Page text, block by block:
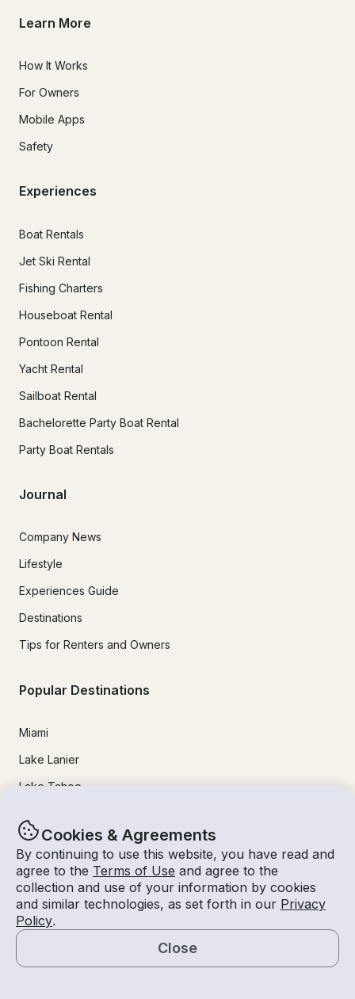
Cookies & Agreements
By continuing to use this website, you have read and
agree to the Terms of Use and agree to the
collection and use of your information by cookies
and similar technologies, as set forth in our Privacy
Policy.
Close
Map
Learn More
How It Works
For Owners
Mobile Apps
Safety
Experiences
Boat Rentals
Jet Ski Rental
Fishing Charters
Houseboat Rental
Pontoon Rental
Yacht Rental
Sailboat Rental
Bachelorette Party Boat Rental
Party Boat Rentals
Journal
Company News
Lifestyle
Experiences Guide
Destinations
Tips for Renters and Owners
Popular Destinations
Miami
Lake Lanier
Lake Tahoe
Lake Travis
Newport Beach
Chicago
Lake Norman